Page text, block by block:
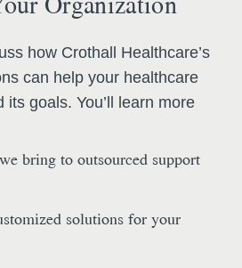
how Crothall Healthcare’s
can help your healthcare
goals. You’ll learn more
bring to outsourced support
solutions for your